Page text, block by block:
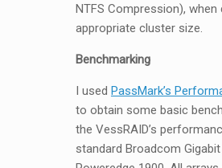
NTFS Compression), when
appropriate cluster size.
Benchmarking
I used PassMark’s
to obtain some basic
the VessRAID’s
standard Broadcom